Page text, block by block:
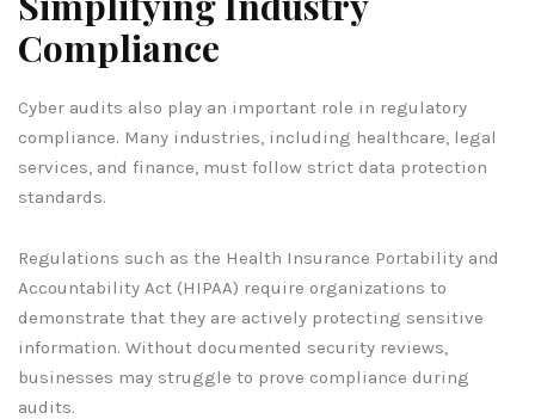
Compliance
Cyber audits also play an important role in regulatory
compliance. Many industries, including healthcare, legal
services, and finance, must follow strict data protection
standards.
Regulations such as the Health Insurance Portability and
Accountability Act (HIPAA) require organizations to
demonstrate that they are actively protecting sensitive
information. Without documented security reviews,
businesses may struggle to prove compliance during
audits.